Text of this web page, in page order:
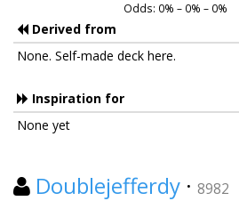
Odds: 0% – 0% – 0%
Derived from
None. Self-made deck here.
Inspiration for
None yet
Doublejefferdy · 8982